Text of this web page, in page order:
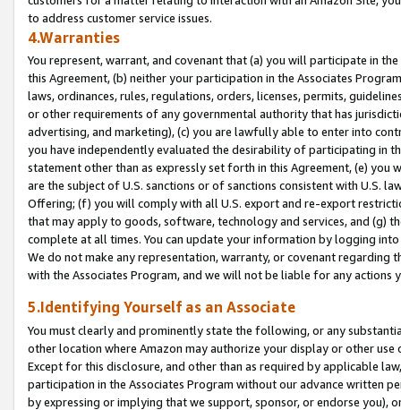
to address customer service issues.
4.Warranties
You represent, warrant, and covenant that (a) you will participate in
this Agreement, (b) neither your participation in the Associates
laws, ordinances, rules, regulations, orders, licenses, permits,
or other requirements of any governmental authority that has
advertising, and marketing), (c) you are lawfully able to enter into
you have independently evaluated the desirability of participating in
statement other than as expressly set forth in this Agreement, (e)
are the subject of U.S. sanctions or of sanctions consistent with U.S.
Offering; (f) you will comply with all U.S. export and re-export
that may apply to goods, software, technology and services, and (g)
complete at all times. You can update your information by logging
We do not make any representation, warranty, or covenant regarding
with the Associates Program, and we will not be liable for any actions
5.Identifying Yourself as an Associate
You must clearly and prominently state the following, or any
other location where Amazon may authorize your display or other
Except for this disclosure, and other than as required by applicable
participation in the Associates Program without our advance written
by expressing or implying that we support, sponsor, or endorse you),